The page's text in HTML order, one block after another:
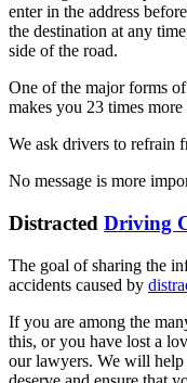
enter in the address
the destination at any
side of the road.
One of the major forms
makes you 23 times
We ask drivers to refrain
No message is more
Distracted Driving
The goal of sharing the
accidents caused by
If you are among the
this, or you have lost a
our lawyers. We will help